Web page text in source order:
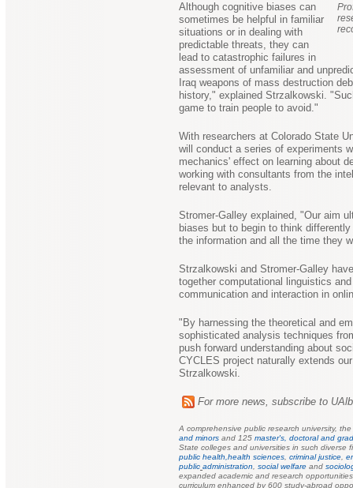
Although cognitive biases can
sometimes be helpful in familiar
situations or in dealing with
predictable threats, they can
lead to catastrophic failures in
assessment of unfamiliar and
Iraq weapons of mass destruction
history," explained Strzalkowski.
game to train people to avoid."
With researchers at Colorado State
will conduct a series of experiments
mechanics' effect on learning about
working with consultants from the
relevant to analysts.
Stromer-Galley explained, "Our aim
biases but to begin to think
the information and all the time they
Strzalkowski and Stromer-Galley
together computational linguistics
communication and interaction in
"By harnessing the theoretical and
sophisticated analysis techniques
push forward understanding about
CYCLES project naturally extends
Strzalkowski.
For more news, subscribe to
A comprehensive public research university, the
and minors and 125 master's, doctoral and
State colleges and universities in such diverse
public health, health sciences criminal justice
public administration social welfare and
expanded academic and research
curriculum enhanced by 600 study-abroad